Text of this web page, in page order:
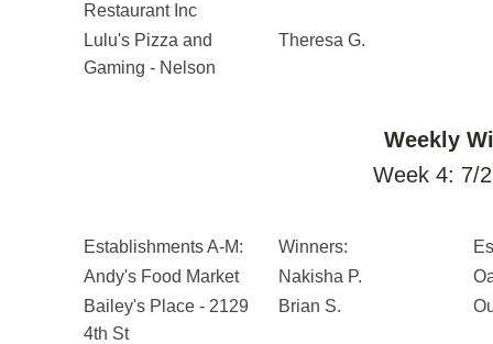
Restaurant Inc
Lulu's Pizza and
Gaming - Nelson
Theresa G.
Weekly
Week 4: 7/
Establishments A-M: Winners:
Andy's Food Market
Nakisha P.
Bailey's Place - 2129
4th St
Brian S.